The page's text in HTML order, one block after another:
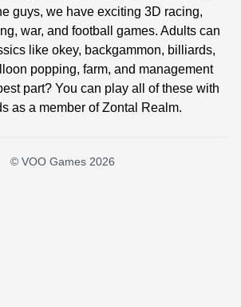
guys, we have exciting 3D racing,
war, and football games. Adults can
like okey, backgammon, billiards,
popping, farm, and management
part? You can play all of these with
as a member of Zontal Realm.
© VOO Games 2026